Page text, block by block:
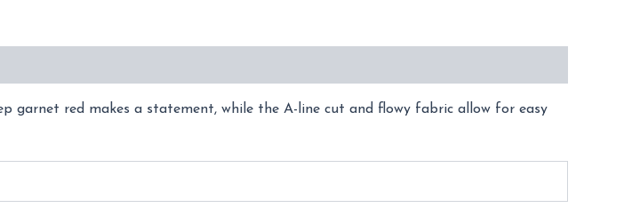
garnet red makes a statement, while the A-line cut and flowy fabric allow for easy